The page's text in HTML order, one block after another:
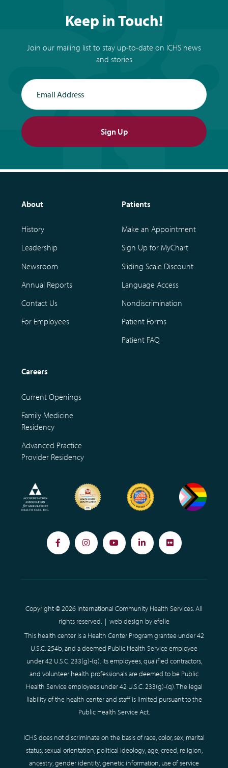
Keep in Touch!
Join our mailing list to stay up-to-date on ICHS news
and stories
Sign Up
About
History
Leadership
Newsroom
Annual Reports
Contact Us
For Employees
Patients
Make an Appointment
Sign Up for MyChart
Sliding Scale Discount
Language Access
Nondiscrimination
Patient Forms
Patient FAQ
Careers
Current Openings
Family Medicine
Residency
Advanced Practice
Provider Residency
FacebookInstagramYouTubeLinkedInFlickr
Copyright © 2026 International Community Health Services. All
rights reserved. | web design by efelle
This health center is a Health Center Program grantee under 42
U.S.C. 254b, and a deemed Public Health Service employee
under 42 U.S.C. 233(g)-(q). Its employees, qualified contractors,
and volunteer health professionals are deemed to be Public
Health Service employees under 42 U.S.C. 233(g)-(q). The legal
liability of the health center and staff is limited pursuant to the
Public Health Service Act.
ICHS does not discriminate on the basis of race, color, sex, marital
status, sexual orientation, political ideology, age, creed, religion,
ancestry, gender identity, genetic information, use of service